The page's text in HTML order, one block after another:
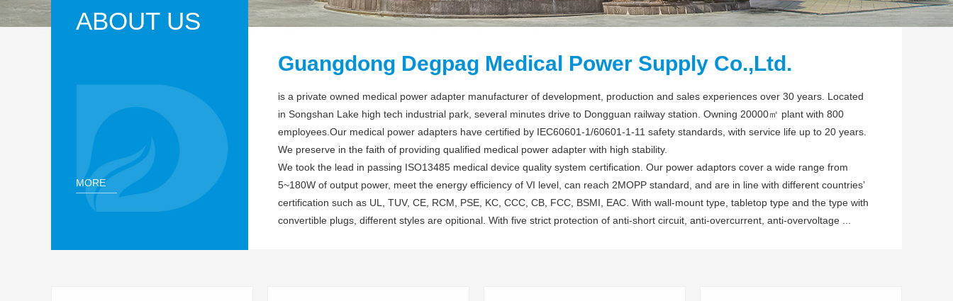
ABOUT US
MORE
Guangdong Degpag Medical Power Supply Co.,Ltd.
is a private owned medical power adapter manufacturer of development, production and sales experiences over 30 years. Located
in Songshan Lake high tech industrial park, several minutes drive to Dongguan railway station. Owning 20000㎡ plant with 800
employees.Our medical power adapters have certified by IEC60601-1/60601-1-11 safety standards, with service life up to 20 years.
We preserve in the faith of providing qualified medical power adapter with high stability.
We took the lead in passing ISO13485 medical device quality system certification. Our power adaptors cover a wide range from
5~180W of output power, meet the energy efficiency of VI level, can reach 2MOPP standard, and are in line with different countries’
certification such as UL, TUV, CE, RCM, PSE, KC, CCC, CB, FCC, BSMI, EAC. With wall-mount type, tabletop type and the type with
convertible plugs, different styles are opitional. With five strict protection of anti-short circuit, anti-overcurrent, anti-overvoltage ...